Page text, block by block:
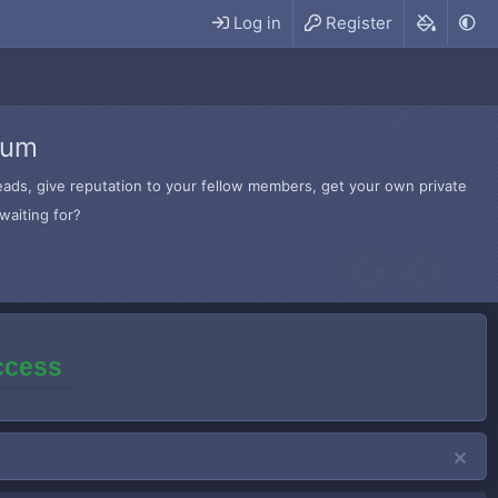
Log in Register
give reputation to your fellow members, get your own private
for?